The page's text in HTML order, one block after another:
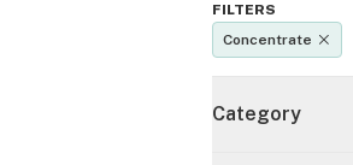
FILTERS
Concentrate
Category